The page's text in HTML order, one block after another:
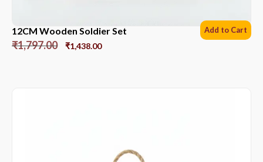
12CM Wooden Soldier Set
₹1,797.00 ₹1,438.00
Add to Cart